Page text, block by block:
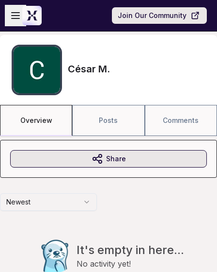
Skip to main content
Open sidebar
Join Our Community
César M.
Overview Posts Comments
Newest
It's empty in here...
No activity yet!
Share